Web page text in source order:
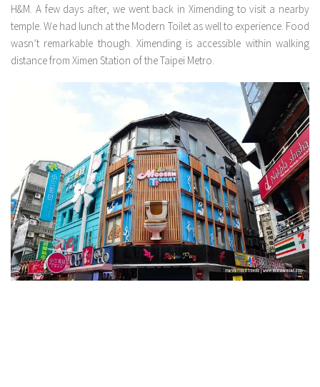
H&M. A few days after, we went back in Ximending to visit a nearby
temple. We had lunch at the Modern Toilet as well to experience. Food
wasn’t remarkable though. Ximending is accessible within walking
distance from Ximen Station of the Taipei Metro.